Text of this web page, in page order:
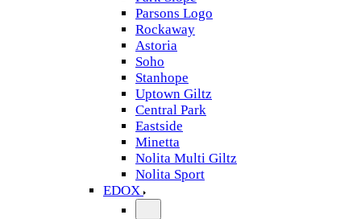
Parsons Logo
Rockaway
Astoria
Soho
Stanhope
Uptown Giltz
Central Park
Eastside
Minetta
Nolita Multi Giltz
Nolita Sport
EDOX